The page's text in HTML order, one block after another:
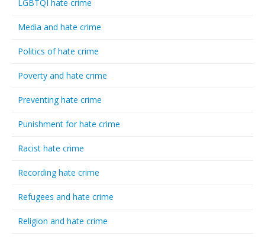
LGBTQI hate crime
Media and hate crime
Politics of hate crime
Poverty and hate crime
Preventing hate crime
Punishment for hate crime
Racist hate crime
Recording hate crime
Refugees and hate crime
Religion and hate crime